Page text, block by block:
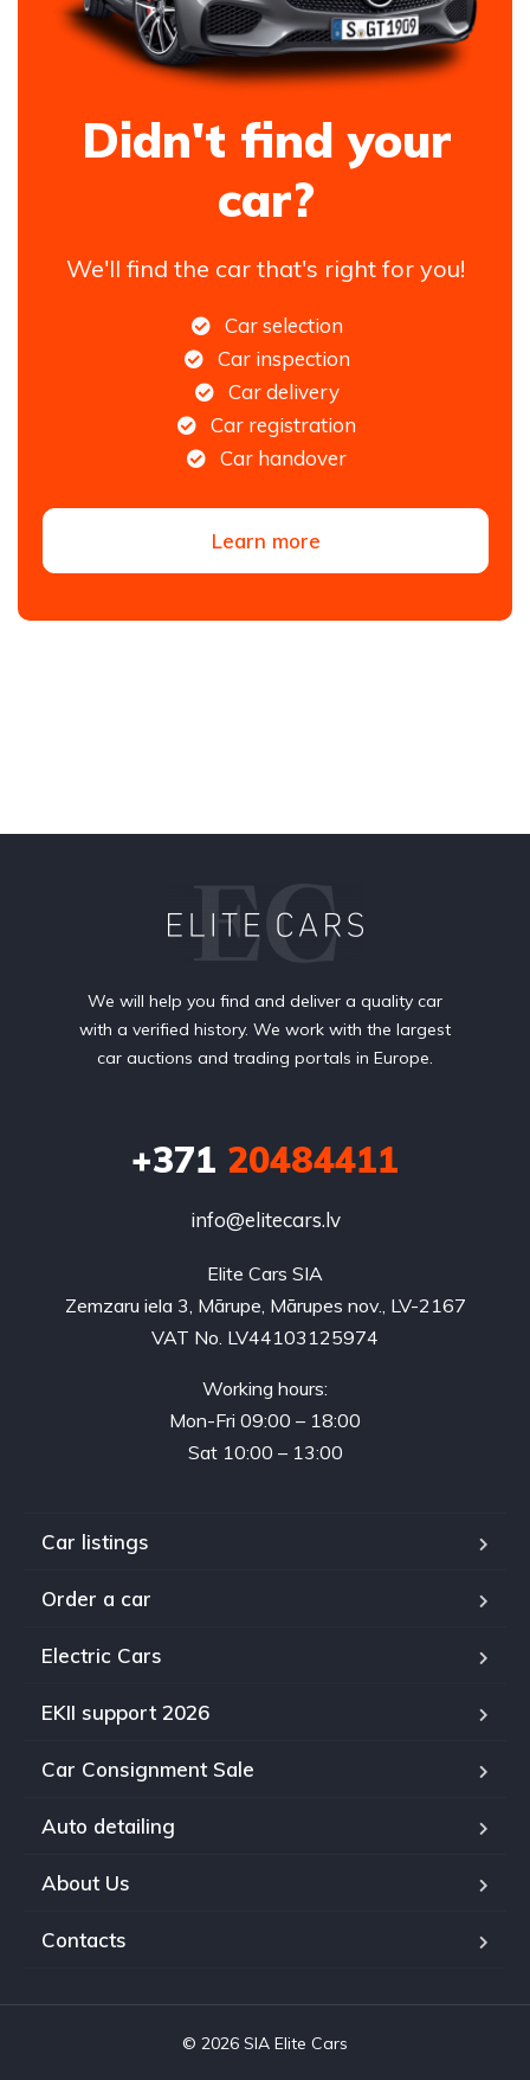
Didn't find your
car?
We'll find the car that's right for you!
Car selection
Car inspection
Car delivery
Car registration
Car handover
Learn more
We will help you find and deliver a quality car
with a verified history. We work with the largest
car auctions and trading portals in Europe.
+371 20484411
info@elitecars.lv
Elite Cars SIA
Zemzaru iela 3, Mārupe, Mārupes nov., LV-2167
VAT No. LV44103125974
Working hours:
Mon-Fri 09:00 – 18:00
Sat 10:00 – 13:00
Car listings
Order a car
Electric Cars
EKII support 2026
Car Consignment Sale
Auto detailing
About Us
Contacts
© 2026 SIA Elite Cars